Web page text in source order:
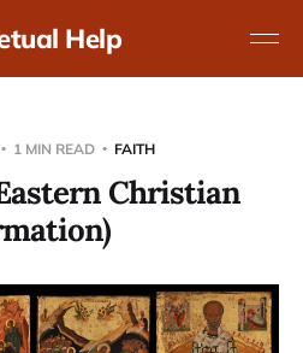
Help
1 MIN READ FAITH
Christian